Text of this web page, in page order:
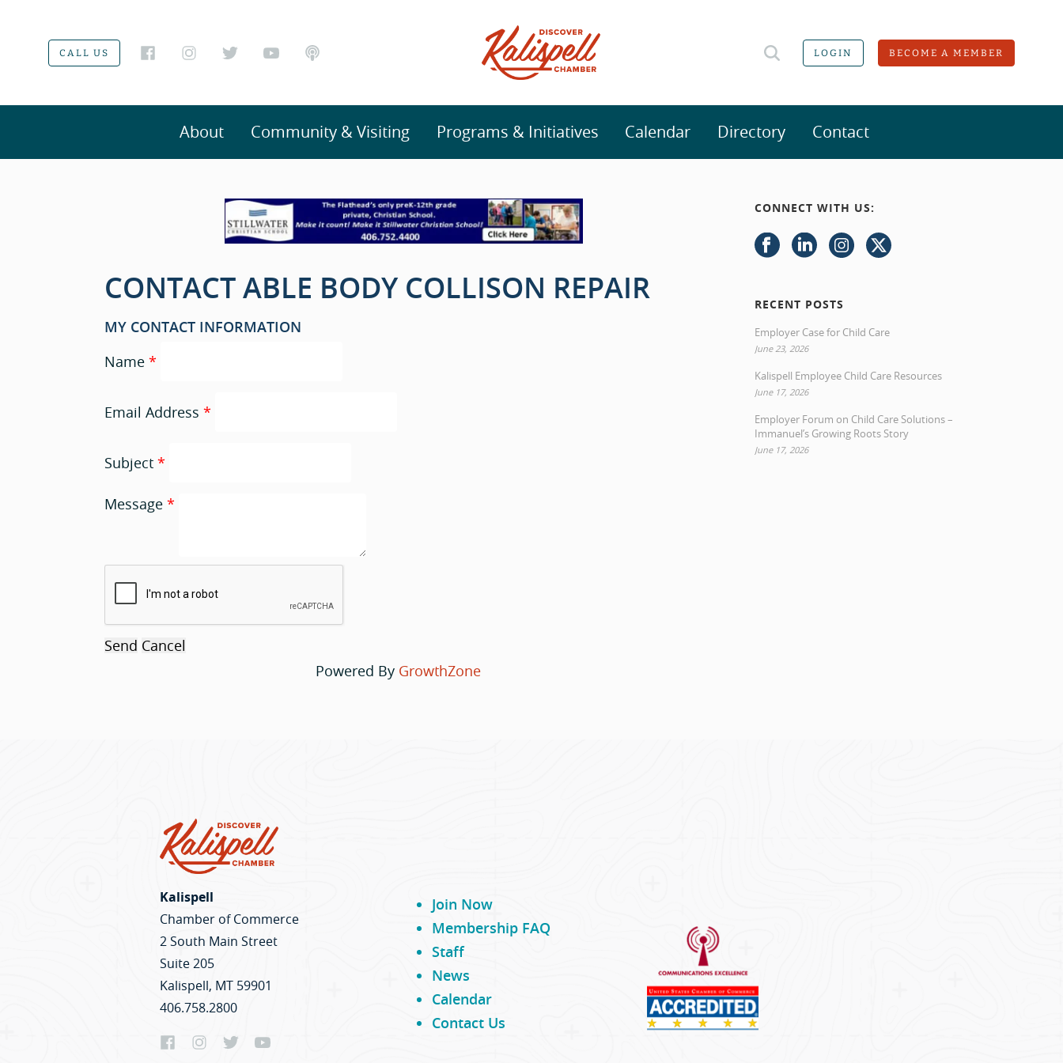
CALL US LOGIN BECOME A MEMBER
About Community & Visiting Programs & Initiatives Calendar Directory Contact
CONTACT ABLE BODY COLLISON REPAIR
MY CONTACT INFORMATION
Name *
Email Address *
Subject *
Message *
Powered By GrowthZone
CONNECT WITH US:
RECENT POSTS
Employer Case for Child Care
June 23, 2026
Kalispell Employee Child Care Resources
June 17, 2026
Employer Forum on Child Care Solutions –
Immanuel’s Growing Roots Story
June 17, 2026
Kalispell
Chamber of Commerce
2 South Main Street
Suite 205
Kalispell, MT 59901
406.758.2800
Join Now
Membership FAQ
Staff
News
Calendar
Contact Us